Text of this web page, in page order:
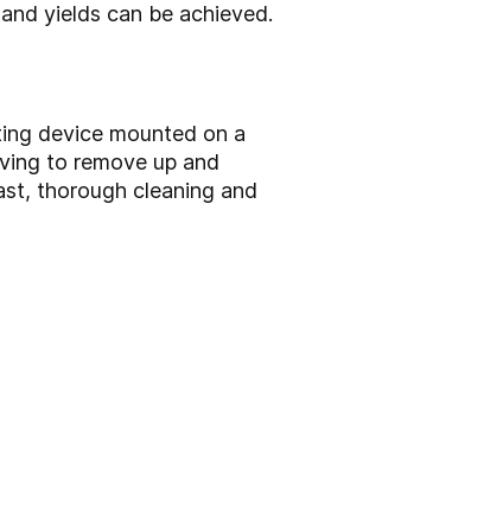
yields can be achieved.
device mounted on a
to remove up and
thorough cleaning and